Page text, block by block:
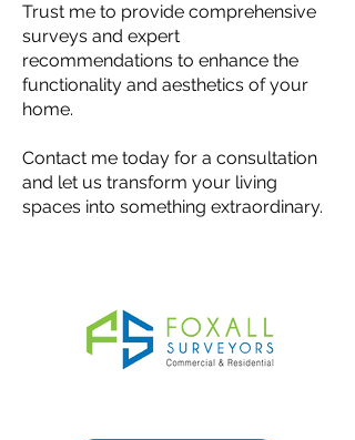
Trust me to provide comprehensive
surveys and expert
recommendations to enhance the
functionality and aesthetics of your
home.
Contact me today for a consultation
and let us transform your living
spaces into something extraordinary.